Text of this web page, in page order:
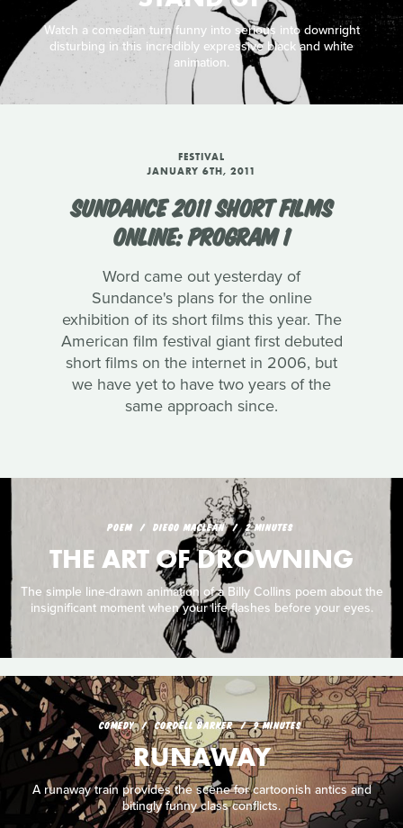
Watch a comedian turn funny into serious into downright
disturbing in this incredibly expressive black and white
animation.
FESTIVAL
JANUARY 6TH, 2011
SUNDANCE 2011 SHORT FILMS
ONLINE: PROGRAM 1
Word came out yesterday of
Sundance's plans for the online
exhibition of its short films this year. The
American film festival giant first debuted
short films on the internet in 2006, but
we have yet to have two years of the
same approach since.
POEM DIEGO MACLEAN 2 MINUTES
THE ART OF DROWNING
The simple line-drawn animation of a Billy Collins poem about the
insignificant moment when your life flashes before your eyes.
COMEDY CORDELL BARKER 9 MINUTES
RUNAWAY
A runaway train provides the scene for cartoonish antics and
bitingly funny class conflicts.